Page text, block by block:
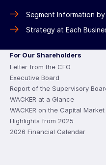
Segment Information by
Strategy at Each
For Our Shareholders
Letter from the CEO
Executive Board
Report of the Supervisory
WACKER at a Glance
WACKER on the Capital Market
Highlights from 2025
2026 Financial Calendar